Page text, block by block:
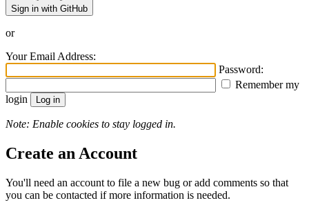
Sign in with GitHub
or
Your Email Address:
Password:
Remember my
login
Note: Enable cookies to stay logged in.
Create an Account
You'll need an account to file a new bug or add comments so that
you can be contacted if more information is needed.